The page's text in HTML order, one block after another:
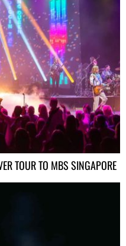
TOUR TO MBS SINGAPORE